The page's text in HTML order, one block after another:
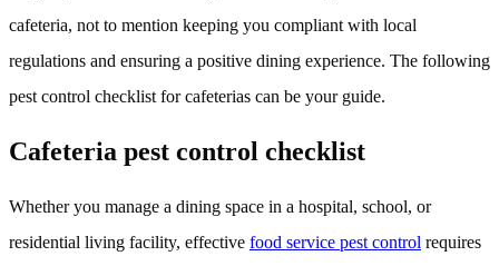
cafeteria, not to mention keeping you compliant with local
regulations and ensuring a positive dining experience. The following
pest control checklist for cafeterias can be your guide.
Cafeteria pest control checklist
Whether you manage a dining space in a hospital, school, or
residential living facility, effective food service pest control requires